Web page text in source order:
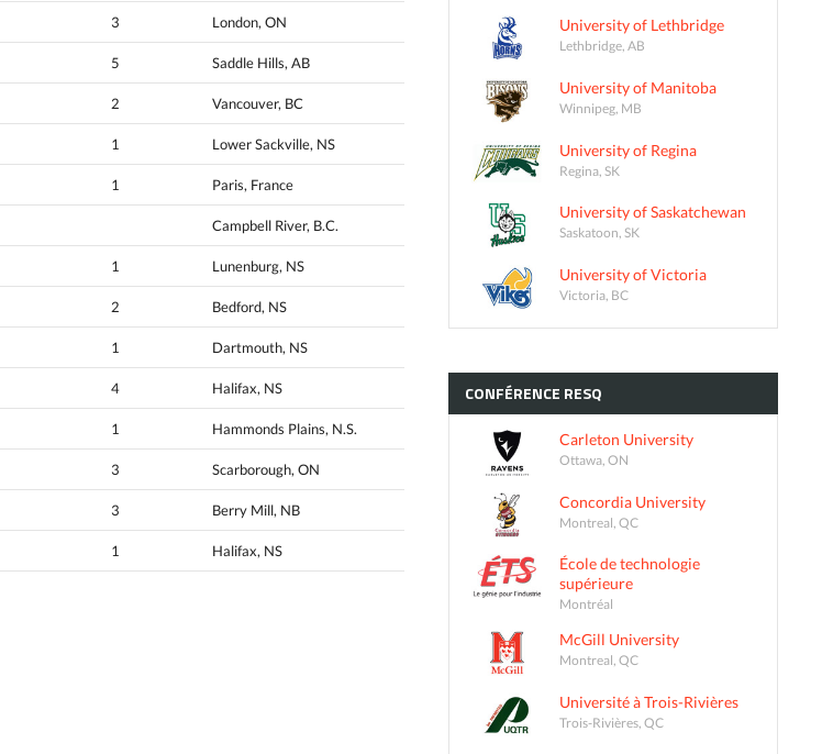
3 London, ON
5 Saddle Hills, AB
2 Vancouver, BC
1 Lower Sackville, NS
1 Paris, France
Campbell River, B.C.
1 Lunenburg, NS
2 Bedford, NS
1 Dartmouth, NS
4 Halifax, NS
1 Hammonds Plains, N.S.
3 Scarborough, ON
3 Berry Mill, NB
1 Halifax, NS
University of Lethbridge
Lethbridge, AB
University of Manitoba
Winnipeg, MB
University of Regina
Regina, SK
University of Saskatchewan
Saskatoon, SK
University of Victoria
Victoria, BC
CONFÉRENCE RESQ
Carleton University
Ottawa, ON
Concordia University
Montreal, QC
École de technologie
supérieure
Montréal
McGill University
Montreal, QC
Université à Trois-Rivières
Trois-Rivières, QC